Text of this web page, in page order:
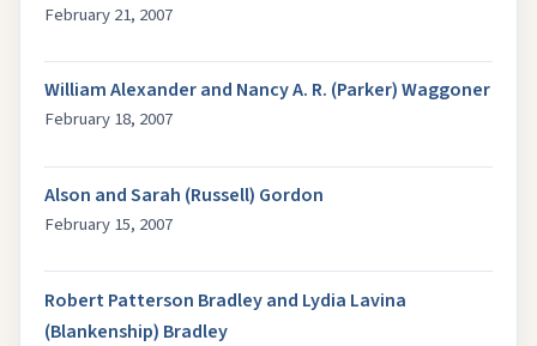
February 21, 2007
William Alexander and Nancy A. R. (Parker) Waggoner
February 18, 2007
Alson and Sarah (Russell) Gordon
February 15, 2007
Robert Patterson Bradley and Lydia Lavina
(Blankenship) Bradley